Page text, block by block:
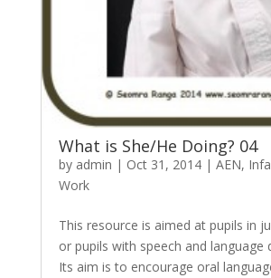
What is She/He Doing? 04
by admin | Oct 31, 2014| AEN,
Work
This resource is aimed at pupils in
or pupils with speech and language
Its aim is to encourage oral